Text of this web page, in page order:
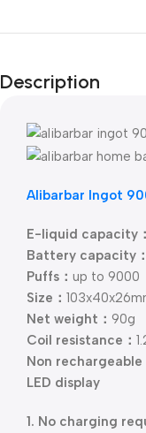
Description
Alibarbar Ingot
E-liquid capacity：
Battery capacity：
Puffs： up to 9000
Size：
Net weight： 90g
Coil resistance：
Non rechargeable
LED display
1. No charging